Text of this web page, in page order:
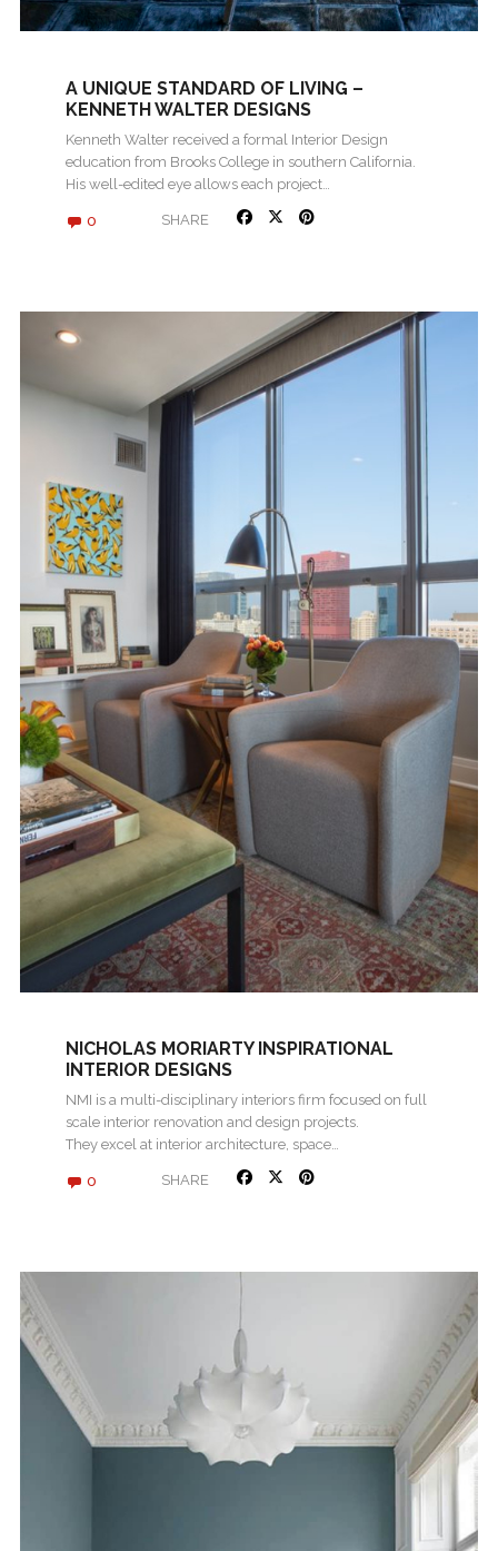
A UNIQUE STANDARD OF LIVING –
KENNETH WALTER DESIGNS
Kenneth Walter received a formal Interior Design
education from Brooks College in southern California.
His well-edited eye allows each project…
0 SHARE
NICHOLAS MORIARTY INSPIRATIONAL
INTERIOR DESIGNS
NMI is a multi-disciplinary interiors firm focused on full
scale interior renovation and design projects.
They excel at interior architecture, space…
0 SHARE